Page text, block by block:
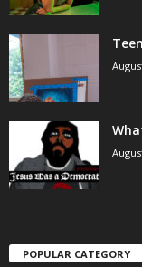
POPULAR CATEGORY